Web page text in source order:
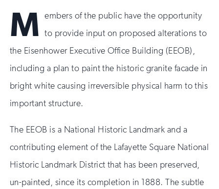
Return
to
home
page
nav
Open
Our Work
section
of
nav
Open
Support
section
of
nav
M embers of the public have the opportunity
to provide input on proposed alterations to
the Eisenhower Executive Office Building (EEOB),
including a plan to paint the historic granite facade in
bright white causing irreversible physical harm to this
important structure.
The EEOB is a National Historic Landmark and a
contributing element of the Lafayette Square National
Historic Landmark District that has been preserved,
un-painted, since its completion in 1888. The subtle